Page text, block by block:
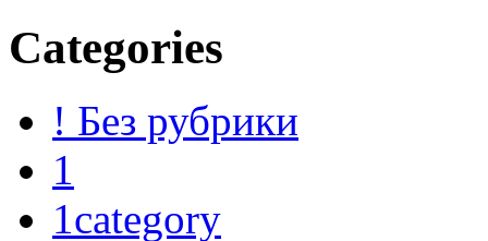
Categories
! Без рубрики
1
1category